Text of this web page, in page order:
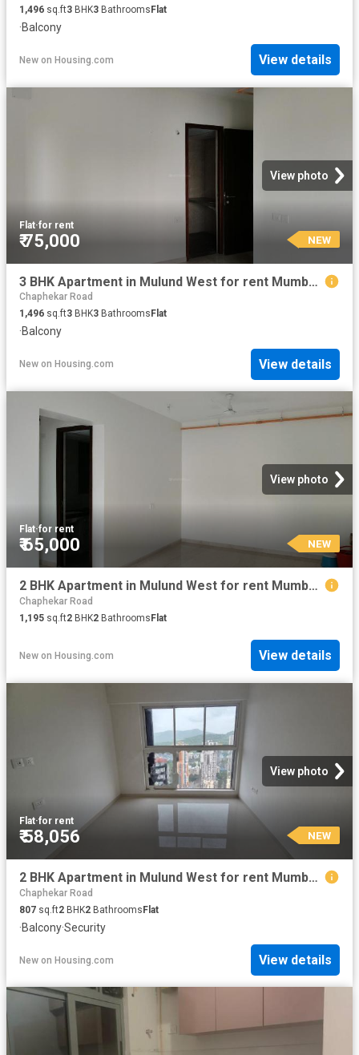
1,496 sq.ft3 BHK3 BathroomsFlat
·Balcony
New on Housing.com View details
View photo
Flat·for rent
₹ 75,000 NEW
3 BHK Apartment in Mulund West for rent Mumbai. The reference number is 18922515
Chaphekar Road
1,496 sq.ft3 BHK3 Bathrooms Flat
·Balcony
New on Housing.com View details
View photo
Flat·for rent
₹ 65,000 NEW
2 BHK Apartment in Mulund West for rent Mumbai. The reference number is 18919067
Chaphekar Road
1,195 sq.ft2 BHK2 Bathrooms Flat
New on Housing.com View details
View photo
Flat·for rent
₹ 58,056 NEW
2 BHK Apartment in Mulund West for rent Mumbai. The reference number is 20856035
Chaphekar Road
807 sq.ft2 BHK2 BathroomsFlat
·Balcony·Security
New on Housing.com View details